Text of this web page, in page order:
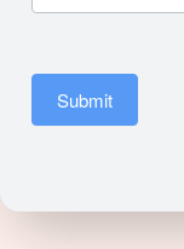
Submit